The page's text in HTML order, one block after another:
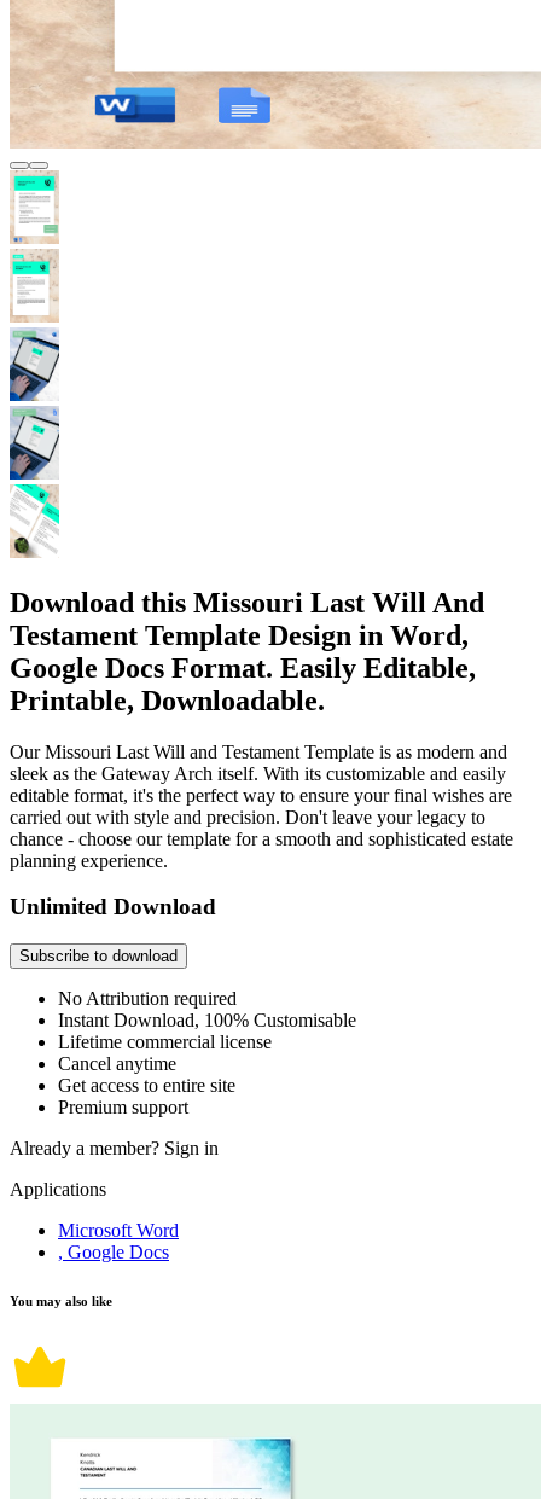
Download this Missouri Last Will And
Testament Template Design in Word,
Google Docs Format. Easily Editable,
Printable, Downloadable.
Our Missouri Last Will and Testament Template is as modern and
sleek as the Gateway Arch itself. With its customizable and easily
editable format, it's the perfect way to ensure your final wishes are
carried out with style and precision. Don't leave your legacy to
chance - choose our template for a smooth and sophisticated estate
planning experience.
Unlimited Download
Subscribe to download
No Attribution required
Instant Download, 100% Customisable
Lifetime commercial license
Cancel anytime
Get access to entire site
Premium support
Already a member? Sign in
Applications
Microsoft Word
, Google Docs
You may also like